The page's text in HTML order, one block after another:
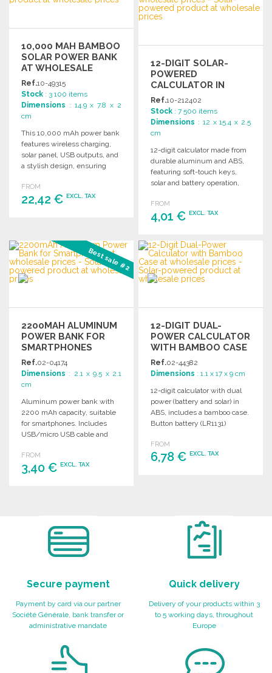
10,000 MAH BAMBOO
SOLAR POWER BANK
AT WHOLESALE
PRICES
Ref.10-49315
Stock : 3 100 items
Dimensions : 14.9 x 7.8 x 2
cm
This 10,000 mAh power bank
features wireless charging,
solar panel, USB outputs, and
a stylish design, ensuring
FROM
22,42 € EXCL. TAX
Ask for a quote
12-DIGIT SOLAR-
POWERED
CALCULATOR IN
ALUMINUM AT
WHOLESALE PRICES
Ref.10-212402
Stock : 7 500 items
Dimensions : 12 x 15.4 x 2.5
cm
12-digit calculator made from
durable aluminum and ABS,
featuring soft-touch keys,
solar and battery operation,
Comes in a kraft box.
FROM
4,01 €EXCL. TAX
ORDER
Ask for a quote
Best sale #2
2200MAH ALUMINUM
POWER BANK FOR
SMARTPHONES
Ref.02-04174
Dimensions : 2.1 x 9.5 x 2.1
cm
Aluminum power bank with
2200 mAh capacity, suitable
for smartphones. Includes
USB/micro USB cable and
FROM
3,40 € EXCL. TAX
12-DIGIT DUAL-
POWER CALCULATOR
WITH BAMBOO CASE
Ref.02-44382
Dimensions : 1.1 x 17 x 9 cm
12-digit calculator with dual
power (battery and solar) in
ABS, includes a bamboo case.
Button battery (LR1131)
FROM
6,78 €EXCL. TAX
Secure payment
Payment by card via our partner
Société Générale, bank transfer or
administrative mandate
Quick delivery
Delivery of your products within 3
to 5 working days, throughout
Europe